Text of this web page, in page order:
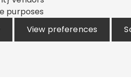
purposes
View preferences